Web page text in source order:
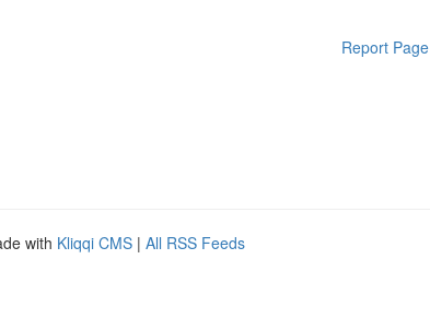
Report Page
with Kliqqi CMS | All RSS Feeds